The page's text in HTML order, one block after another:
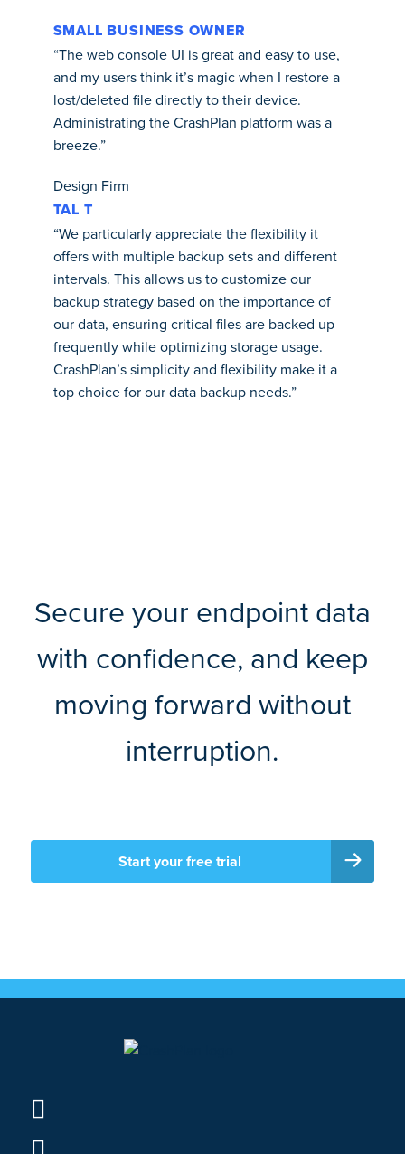
SMALL BUSINESS OWNER
“The web console UI is great and easy to use,
and my users think it’s magic when I restore a
lost/deleted file directly to their device.
Administrating the CrashPlan platform was a
breeze.”
Design Firm
TAL T
“We particularly appreciate the flexibility it
offers with multiple backup sets and different
intervals. This allows us to customize our
backup strategy based on the importance of
our data, ensuring critical files are backed up
frequently while optimizing storage usage.
CrashPlan’s simplicity and flexibility make it a
top choice for our data backup needs.”
Secure your endpoint data
with confidence, and keep
moving forward without
interruption.
Start your free trial